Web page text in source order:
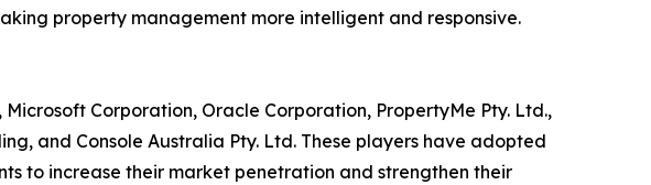
property management more intelligent and responsive.
Corporation, Oracle Corporation, PropertyMe Pty. Ltd.,
and Console Australia Pty. Ltd. These players have adopted
to increase their market penetration and strengthen their